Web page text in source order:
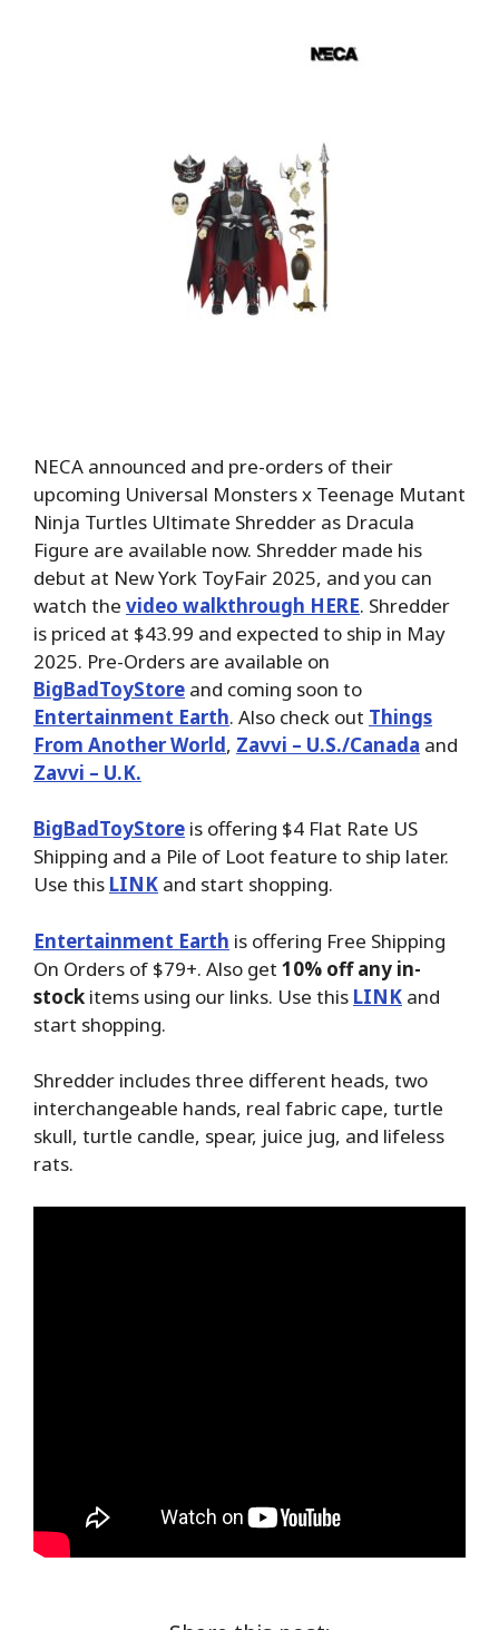
NECA announced and pre-orders of their
upcoming Universal Monsters x Teenage Mutant
Ninja Turtles Ultimate Shredder as Dracula
Figure are available now. Shredder made his
debut at New York ToyFair 2025, and you can
watch the video walkthrough HERE. Shredder
is priced at $43.99 and expected to ship in May
2025. Pre-Orders are available on
BigBadToyStore and coming soon to
Entertainment Earth. Also check out Things
From Another World, Zavvi – U.S./Canada and
Zavvi – U.K.
BigBadToyStore is offering $4 Flat Rate US
Shipping and a Pile of Loot feature to ship later.
Use this LINK and start shopping.
Entertainment Earth is offering Free Shipping
On Orders of $79+. Also get 10% off any in-
stock items using our links. Use this LINK and
start shopping.
Shredder includes three different heads, two
interchangeable hands, real fabric cape, turtle
skull, turtle candle, spear, juice jug, and lifeless
rats.